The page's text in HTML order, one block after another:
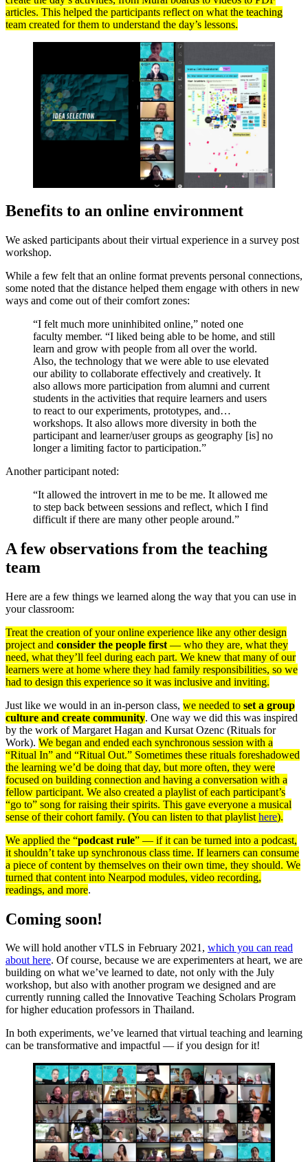
articles. This helped the participants reflect on what the teaching
team created for them to understand the day’s lessons.
Benefits to an online environment
We asked participants about their virtual experience in a survey post
workshop.
While a few felt that an online format prevents personal connections,
some noted that the distance helped them engage with others in new
ways and come out of their comfort zones:
“I felt much more uninhibited online,” noted one
faculty member. “I liked being able to be home, and still
learn and grow with people from all over the world.
Also, the technology that we were able to use elevated
our ability to collaborate effectively and creatively. It
also allows more participation from alumni and current
students in the activities that require learners and users
to react to our experiments, prototypes, and…
workshops. It also allows more diversity in both the
participant and learner/user groups as geography [is] no
longer a limiting factor to participation.”
Another participant noted:
“It allowed the introvert in me to be me. It allowed me
to step back between sessions and reflect, which I find
difficult if there are many other people around.”
A few observations from the teaching
team
Here are a few things we learned along the way that you can use in
your classroom:
Treat the creation of your online experience like any other design
project and consider the people first — who they are, what they
need, what they’ll feel during each part. We knew that many of our
learners were at home where they had family responsibilities, so we
had to design this experience so it was inclusive and inviting.
Just like we would in an in-person class, we needed to set a group
culture and create community. One way we did this was inspired
by the work of Margaret Hagan and Kursat Ozenc (Rituals for
Work). We began and ended each synchronous session with a
“Ritual In” and “Ritual Out.” Sometimes these rituals foreshadowed
the learning we’d be doing that day, but more often, they were
focused on building connection and having a conversation with a
fellow participant. We also created a playlist of each participant’s
“go to” song for raising their spirits. This gave everyone a musical
sense of their cohort family. (You can listen to that playlist here).
We applied the “podcast rule” — if it can be turned into a podcast,
it shouldn’t take up synchronous class time. If learners can consume
a piece of content by themselves on their own time, they should. We
turned that content into Nearpod modules, video recording,
readings, and more.
Coming soon!
We will hold another vTLS in February 2021, which you can read
about here. Of course, because we are experimenters at heart, we are
building on what we’ve learned to date, not only with the July
workshop, but also with another program we designed and are
currently running called the Innovative Teaching Scholars Program
for higher education professors in Thailand.
In both experiments, we’ve learned that virtual teaching and learning
can be transformative and impactful — if you design for it!